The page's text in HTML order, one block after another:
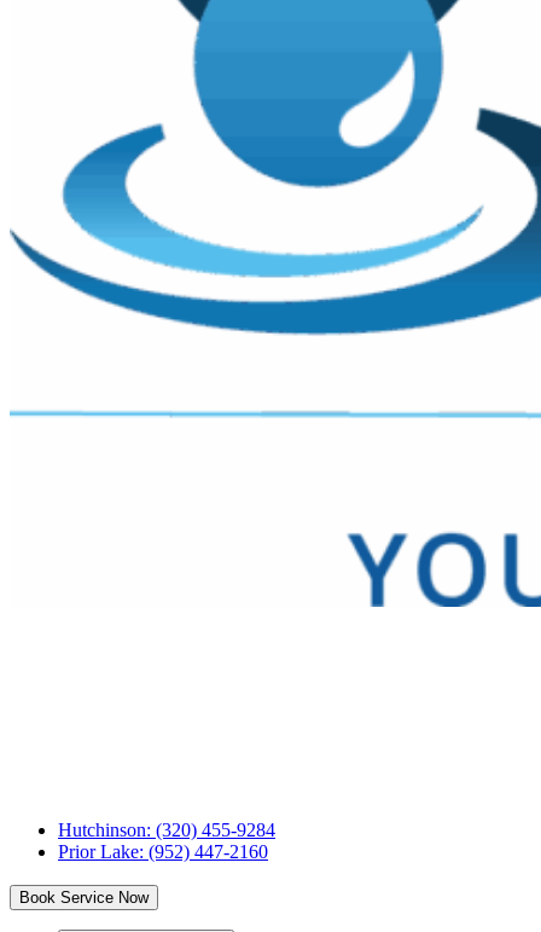
Hutchinson: (320) 455-9284
Prior Lake: (952) 447-2160
Book Service Now